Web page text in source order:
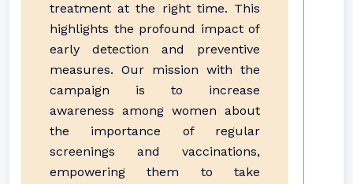
treatment at the right time. This
highlights the profound impact of
early detection and preventive
measures. Our mission with the
campaign is to increase
awareness among women about
the importance of regular
screenings and vaccinations,
empowering them to take